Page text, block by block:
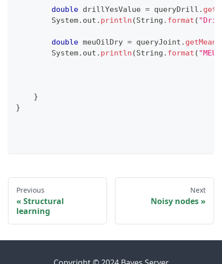
double drillYesValue = queryDrill . get
System. out . println (String . format (
double meuOilDry = queryJoint . getMean
System. out . println (String . format (
}
}
Previous
Structural
learning
Next
Noisy nodes